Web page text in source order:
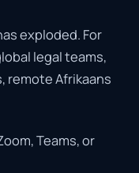
exploded. For
legalteams,
remoteAfrikaans
Teams,or